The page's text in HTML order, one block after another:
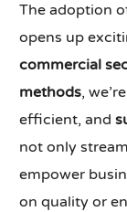
The adoption
opens up
commercial
methods,
efficient, and
not only
empower
on quality or